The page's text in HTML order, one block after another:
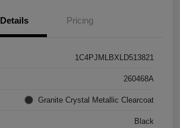
Details Pricing
1C4PJMLBXLD513821
260468A
Granite Crystal Metallic Clearcoat
Black